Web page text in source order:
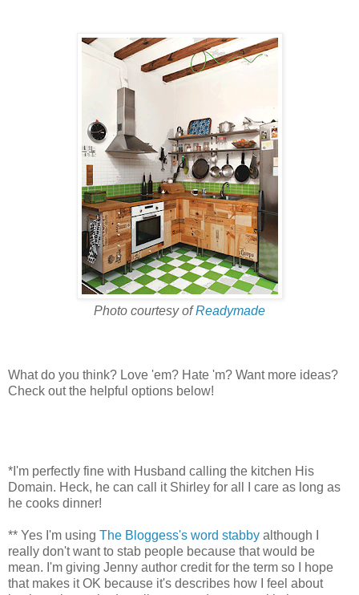
Photo courtesy ofReadymade
What do you think? Love 'em? Hate 'm? Want more ideas?
Check out the helpful options below!
*I'm perfectly fine with Husband calling the kitchen His
Domain. Heck, he can call it Shirley for all I care as long as
he cooks dinner!
** Yes I'm using The Bloggess's word stabby although I
really don't want to stab people because that would be
mean. I'm giving Jenny author credit for the term so I hope
that makes it OK because it's describes how I feel about